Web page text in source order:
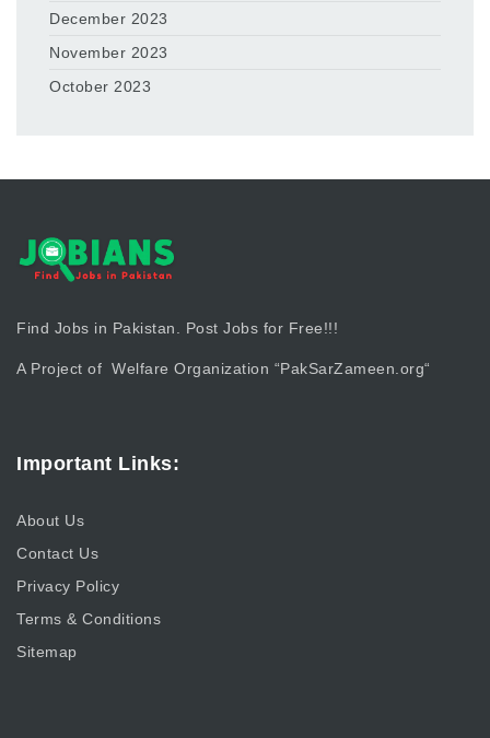
December 2023
November 2023
October 2023
Find Jobs in Pakistan. Post Jobs for Free!!!
A Project of Welfare Organization “PakSarZameen.org“
Important Links:
About Us
Contact Us
Privacy Policy
Terms & Conditions
Sitemap